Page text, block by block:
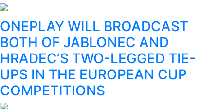
ONEPLAY WILL BROADCAST
BOTH OF JABLONEC AND
HRADEC’S TWO-LEGGED TIE-
UPS IN THE EUROPEAN CUP
COMPETITIONS